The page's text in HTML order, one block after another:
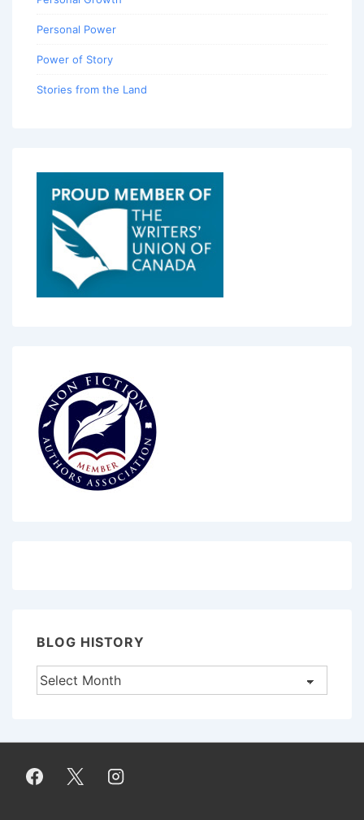
Personal Power
Power of Story
Stories from the Land
BLOG HISTORY
Blog
History